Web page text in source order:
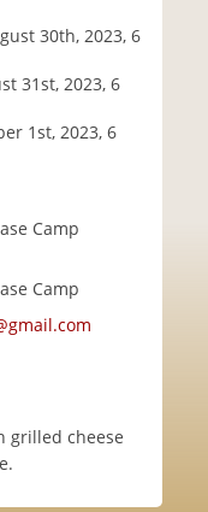
30th, 2023, 6
31st, 2023, 6
1st, 2023, 6
Camp
Camp
grilled cheese